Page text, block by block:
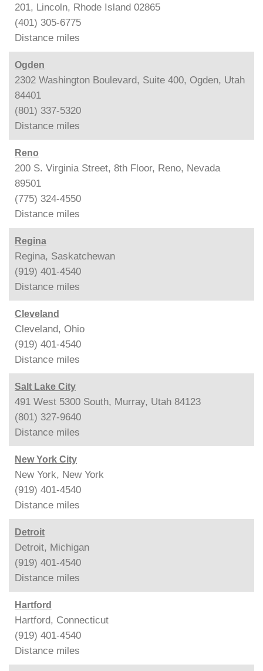
201, Lincoln, Rhode Island 02865
(401) 305-6775
Distance miles
Ogden
2302 Washington Boulevard, Suite 400, Ogden, Utah
84401
(801) 337-5320
Distance miles
Reno
200 S. Virginia Street, 8th Floor, Reno, Nevada
89501
(775) 324-4550
Distance miles
Regina
Regina, Saskatchewan
(919) 401-4540
Distance miles
Cleveland
Cleveland, Ohio
(919) 401-4540
Distance miles
Salt Lake City
491 West 5300 South, Murray, Utah 84123
(801) 327-9640
Distance miles
New York City
New York, New York
(919) 401-4540
Distance miles
Detroit
Detroit, Michigan
(919) 401-4540
Distance miles
Hartford
Hartford, Connecticut
(919) 401-4540
Distance miles